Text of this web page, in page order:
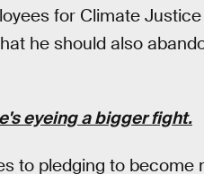
for Climate Justice
he should also
eyeing a bigger fight.
to pledging to become